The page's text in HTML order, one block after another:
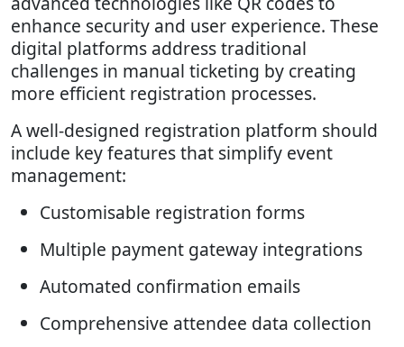
enhance security and user experience. These
digital platforms address traditional
challenges in manual ticketing by creating
more efficient registration processes.
A well-designed registration platform should
include key features that simplify event
management:
Customisable registration forms
Multiple payment gateway integrations
Automated confirmation emails
Comprehensive attendee data collection